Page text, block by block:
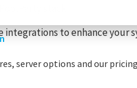
integrations to enhance your
server options and our